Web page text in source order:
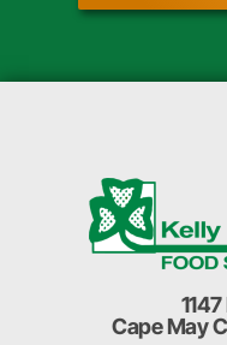
Cape May